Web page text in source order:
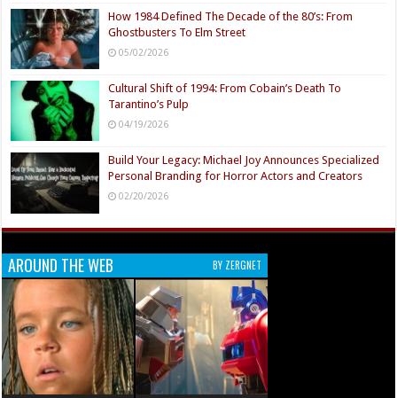
How 1984 Defined The Decade of the 80’s: From
Ghostbusters To Elm Street
05/02/2026
Cultural Shift of 1994: From Cobain’s Death To
Tarantino’s Pulp
04/19/2026
Build Your Legacy: Michael Joy Announces Specialized
Personal Branding for Horror Actors and Creators
02/20/2026
AROUND THE WEB BY ZERGNET